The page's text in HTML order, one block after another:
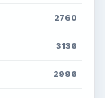
2760
3136
2996